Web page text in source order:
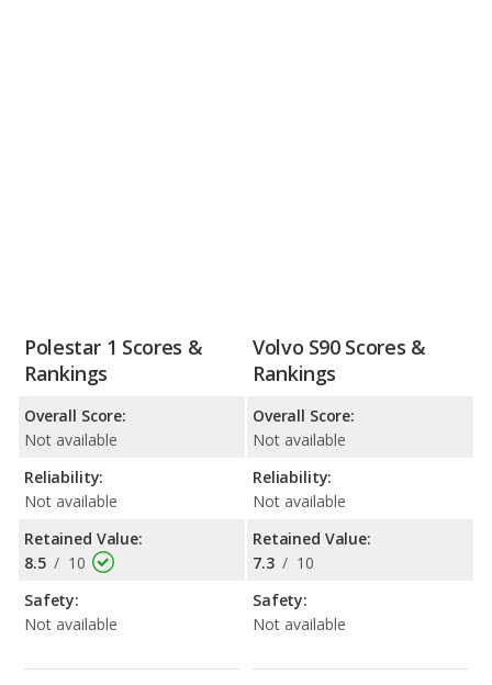
Polestar 1 Scores &
Rankings
Overall Score:
Not available
Reliability:
Not available
Retained Value:
8.5 / 10
Safety:
Not available
Volvo S90 Scores &
Rankings
Overall Score:
Not available
Reliability:
Not available
Retained Value:
7.3 / 10
Safety:
Not available